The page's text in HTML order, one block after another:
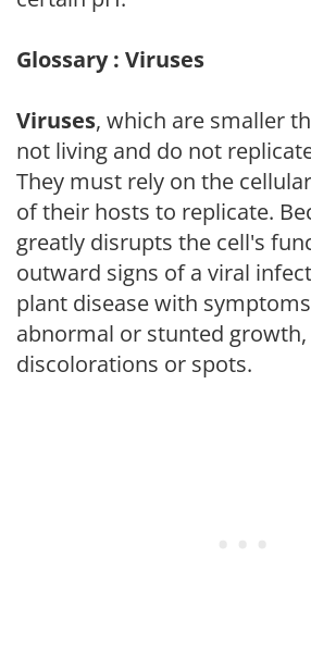
Glossary : Viruses
Viruses, which are smaller
not living and do not
They must rely on the
of their hosts to replicate.
greatly disrupts the cell's
outward signs of a viral
plant disease with
abnormal or stunted
discolorations or spots.